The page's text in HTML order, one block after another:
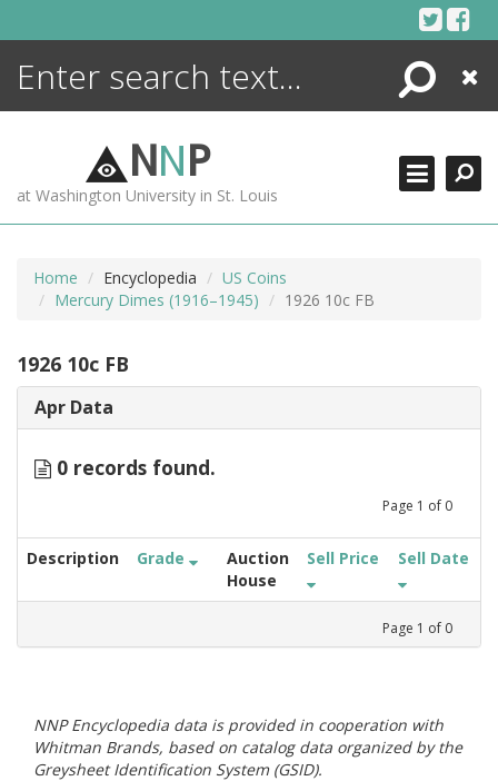
Search
Close
NNP
at Washington University in St. Louis
Home Encyclopedia
US Coins
Mercury Dimes (1916–1945)
1926 10c FB
1926 10c FB
Apr Data
0 records found.
Page 1 of 0
Description Grade
Auction
House
Sell Price Sell Date
Page 1 of 0
NNP Encyclopedia data is provided in cooperation with
Whitman Brands, based on catalog data organized by the
Greysheet Identification System (GSID).
ENCYCLOPEDIA
MORE +
ADVANCED SEARCHING